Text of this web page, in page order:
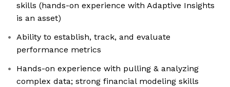
skills (hands-on experience with Adaptive Insights
is an asset)
Ability to establish, track, and evaluate
performance metrics
Hands-on experience with pulling & analyzing
complex data; strong financial modeling skills